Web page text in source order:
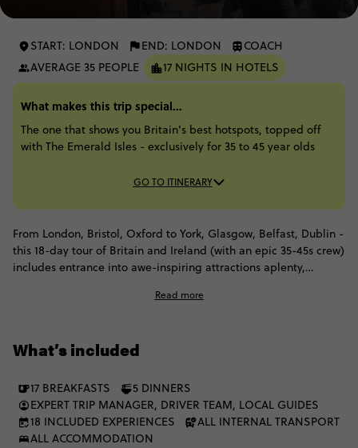
START: LONDON END: LONDON
COACH
AVERAGE 35 PEOPLE
17 NIGHTS IN HOTELS
What makes this trip special...
The one that shows you Britain’s best hotspots, topped off
with The Emerald Isles - exclusively for 35 to 45 year olds
GO TO ITINERARY
From London, Bristol, Oxford to York, Glasgow, Belfast, Dublin -
this 18-day tour of Britain and Ireland (with an epic 35-45s crew)
includes entrance into awe-inspiring attractions aplenty,
Loch Ness, and enjoying city tours of both Liverpool and
landscapes and appreciate a culture of cool from as far back as
Read more
What’s included
17 BREAKFASTS
5 DINNERS
EXPERT TRIP MANAGER, DRIVER TEAM, LOCAL GUIDES
18 INCLUDED EXPERIENCES
ALL INTERNAL TRANSPORT
ALL ACCOMMODATION